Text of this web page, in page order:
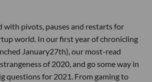
with pivots, pauses and restarts for
world. In our first year of chronicling
January27th), our most-read
of 2020, and go some way in
questions for 2021. From gaming to